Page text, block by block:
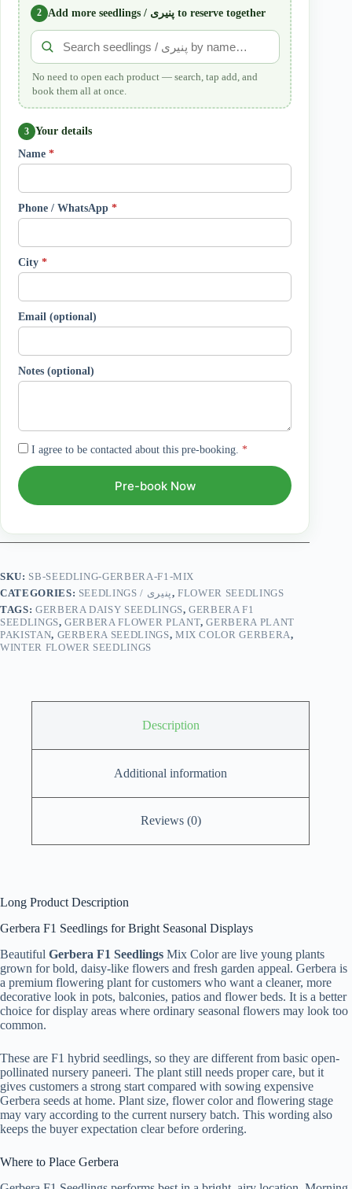
2 Add more seedlings / پنیری to reserve together
No need to open each product — search, tap add, and
book them all at once.
3 Your details
Name *
Phone / WhatsApp *
City *
Email (optional)
Notes (optional)
I agree to be contacted about this pre-booking. *
Pre-book Now
SKU: SB-SEEDLING-GERBERA-F1-MIX
CATEGORIES:
SEEDLINGS / پنیری,FLOWER SEEDLINGS
TAGS: GERBERA DAISY SEEDLINGS,GERBERA F1
SEEDLINGS,GERBERA FLOWER PLANT,GERBERA PLANT
PAKISTAN, GERBERA SEEDLINGS, MIX COLOR GERBERA,
WINTER FLOWER SEEDLINGS
Description
Additional information
Reviews (0)
Long Product Description
Gerbera F1 Seedlings for Bright Seasonal Displays
Beautiful Gerbera F1 Seedlings Mix Color are live young plants
grown for bold, daisy-like flowers and fresh garden appeal. Gerbera is
a premium flowering plant for customers who want a cleaner, more
decorative look in pots, balconies, patios and flower beds. It is a better
choice for display areas where ordinary seasonal flowers may look too
common.
These are F1 hybrid seedlings, so they are different from basic open-
pollinated nursery paneeri. The plant still needs proper care, but it
gives customers a strong start compared with sowing expensive
Gerbera seeds at home. Plant size, flower color and flowering stage
may vary according to the current nursery batch. This wording also
keeps the buyer expectation clear before ordering.
Where to Place Gerbera